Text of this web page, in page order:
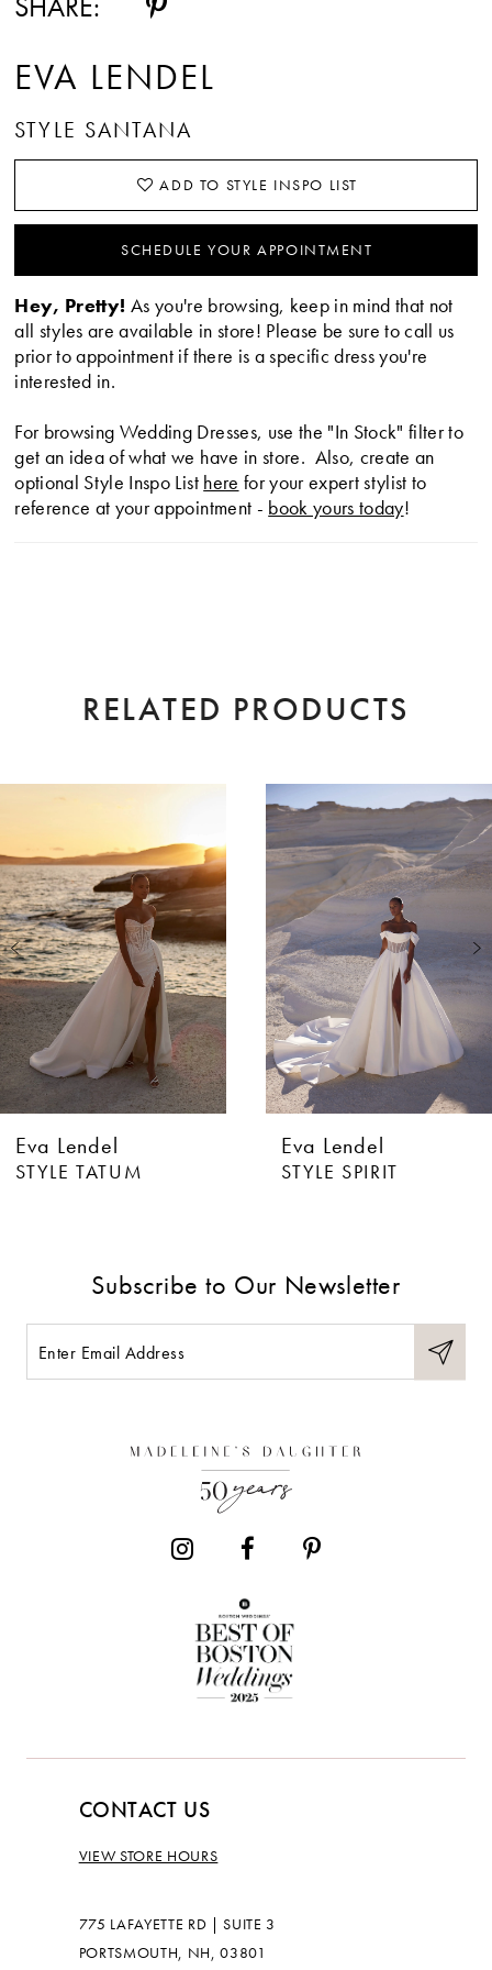
EVA LENDEL
STYLE SANTANA
ADD TO STYLE INSPO LIST
SCHEDULE YOUR APPOINTMENT
Hey, Pretty! As you're browsing, keep in mind that not
all styles are available in store! Please be sure to call us
prior to appointment if there is a specific dress you're
interested in.
For browsing Wedding Dresses, use the "In Stock" filter to
get an idea of what we have in store. Also, create an
optional Style Inspo List here for your expert stylist to
reference at your appointment - book yours today!
RELATED PRODUCTS
Related
Carousel
end
0
2
3
4
5
7
Eva Lendel
STYLE TATUM
Eva Lendel
STYLE SPIRIT
Subscribe to Our Newsletter
CONTACT US
VIEW STORE HOURS
775 LAFAYETTE RD | SUITE 3
PORTSMOUTH, NH, 03801